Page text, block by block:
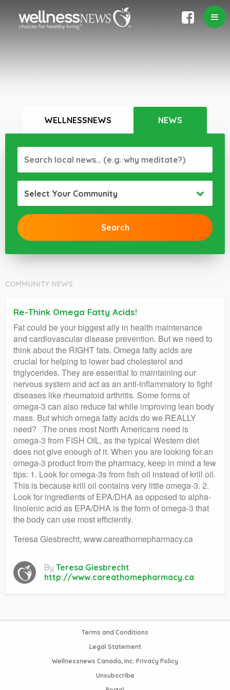
WELLNESSNEWS NEWS
Select Your Community
COMMUNITY NEWS
Re-Think Omega Fatty Acids!
Fat could be your biggest ally in health maintenance
and cardiovascular disease prevention. But we need to
think about the RIGHT fats. Omega fatty acids are
crucial for helping to lower bad cholesterol and
triglycerides. They are essential to maintaining our
nervous system and act as an anti-inflammatory to fight
diseases like rheumatoid arthritis. Some forms of
omega-3 can also reduce fat while improving lean body
mass. But which omega fatty acids do we REALLY
need? The ones most North Americans need is
omega-3 from FISH OIL, as the typical Western diet
does not give enough of it. When you are looking for an
omega-3 product from the pharmacy, keep in mind a few
tips: 1. Look for omega-3s from fish oil instead of krill oil.
This is because krill oil contains very little omega-3. 2.
Look for ingredients of EPA/DHA as opposed to alpha-
linolenic acid as EPA/DHA is the form of omega-3 that
the body can use most efficiently.
Teresa Giesbrecht, www.careathomepharmacy.ca
By Teresa Giesbrecht
http://www.careathomepharmacy.ca
Terms and Conditions
Legal Statement
Wellnessnews Canada, Inc. Privacy Policy
Unsubscribe